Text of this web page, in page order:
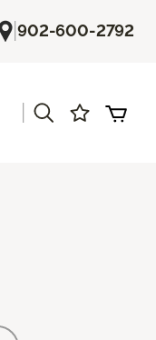
|902-600-2792